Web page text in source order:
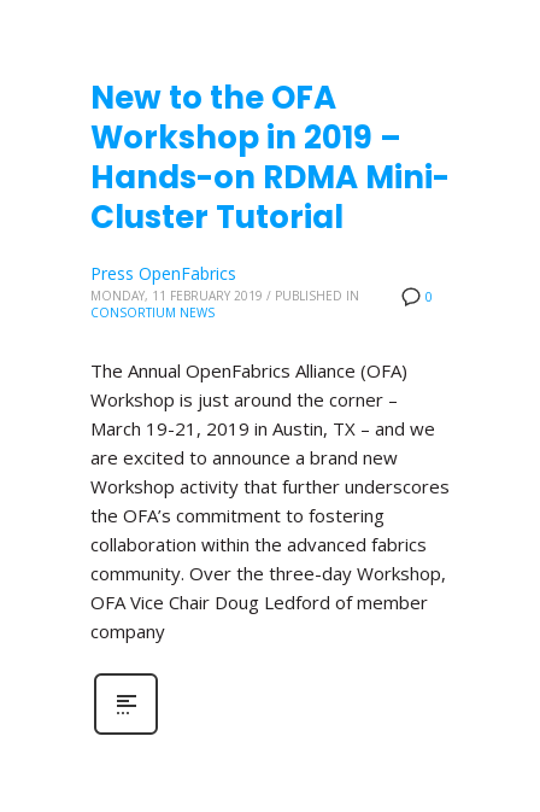
New to the OFA
Workshop in 2019 –
Hands-on RDMA Mini-
Cluster Tutorial
0
Press OpenFabrics
MONDAY, 11 FEBRUARY 2019 / PUBLISHED IN
CONSORTIUM NEWS
The Annual OpenFabrics Alliance (OFA)
Workshop is just around the corner –
March 19-21, 2019 in Austin, TX – and we
are excited to announce a brand new
Workshop activity that further underscores
the OFA’s commitment to fostering
collaboration within the advanced fabrics
community. Over the three-day Workshop,
OFA Vice Chair Doug Ledford of member
company